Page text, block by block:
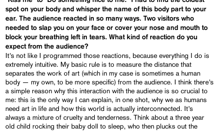
spot on your body and whisper the name of this body part to your
ear. The audience reacted in so many ways. Two visitors who
needed to slap you on your face or cover your nose and mouth to
block your breathing left in tears. What kind of reaction do you
expect from the audience?
It’s not like I programmed those reactions, because everything I do is
extremely intuitive. My basic rule is to measure the distance that
separates the work of art (which in my case is sometimes a human
body — my own, to be more specific) from the audience. I think there’s
a simple reason why this interaction with the audience is so crucial to
me: this is the only way I can explain, in one shot, why we as humans
need art in life and how this world is actually interconnected. It’s
always a mixture of cruelty and tenderness. Think about a three year
old child rocking their baby doll to sleep, who then plucks out the